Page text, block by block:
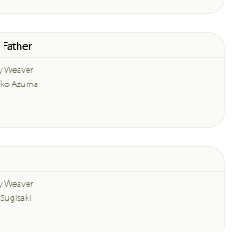
Weaver
Azuma
Weaver